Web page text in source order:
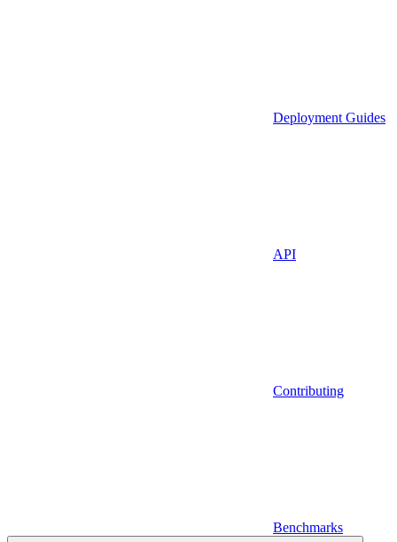
Deployment Guides
API
Contributing
Benchmarks